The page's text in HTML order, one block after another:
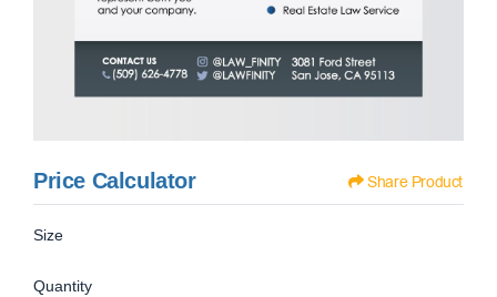
Price Calculator Share Product
Size
Quantity